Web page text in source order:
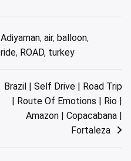
Adiyaman, air, balloon,
ride, ROAD, turkey
Brazil | Self Drive | Road Trip
| Route Of Emotions | Rio |
Amazon | Copacabana |
Fortaleza